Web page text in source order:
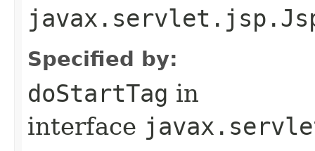
Specified by:
doStartTag in
interface